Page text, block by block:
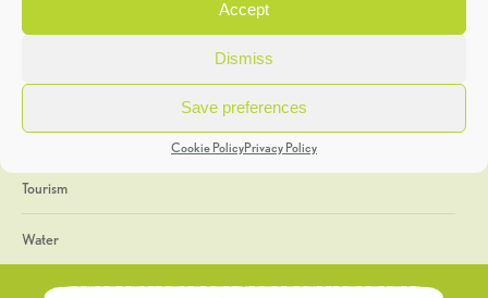
Accept
Dismiss
Save preferences
Cookie PolicyPrivacy Policy
General
Geology
The Geopark
Tourism
Water